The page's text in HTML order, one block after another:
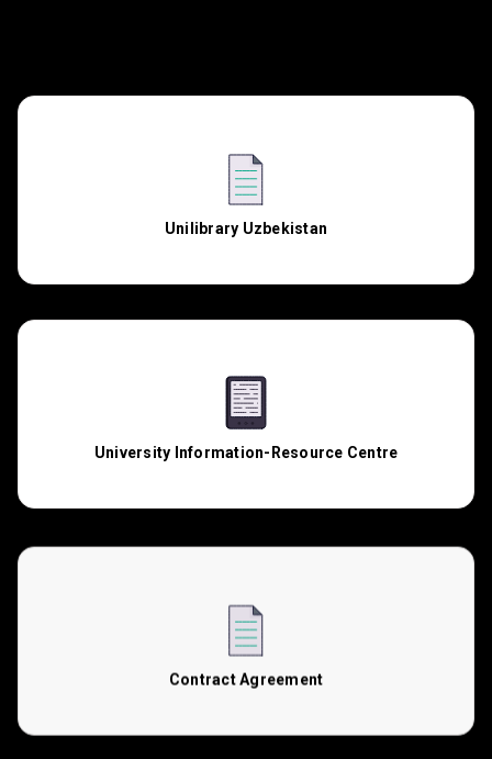
Unilibrary Uzbekistan
University Information-Resource Centre
Contract Agreement